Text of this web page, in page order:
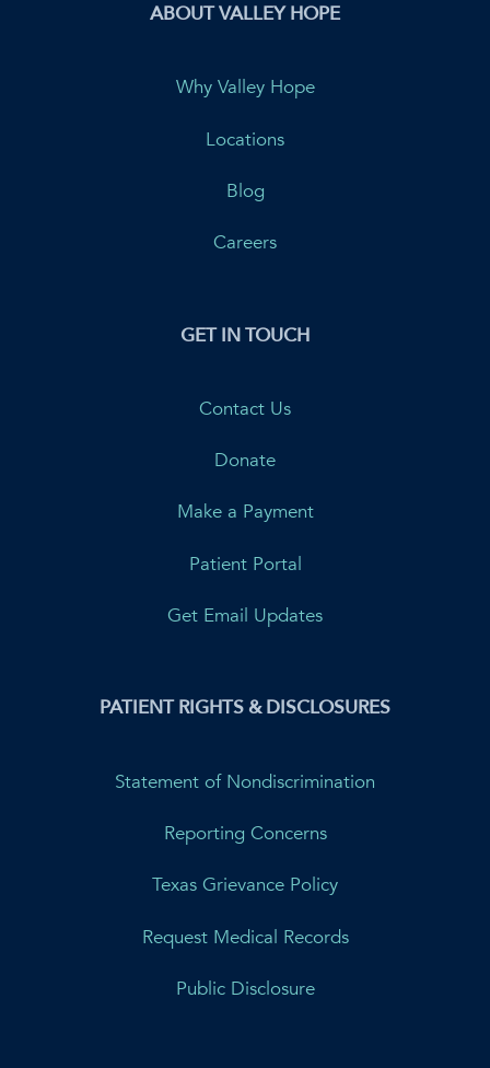
ABOUT VALLEY HOPE
Why Valley Hope
Locations
Blog
Careers
GET IN TOUCH
Contact Us
Donate
Make a Payment
Patient Portal
Get Email Updates
PATIENT RIGHTS & DISCLOSURES
Statement of Nondiscrimination
Reporting Concerns
Texas Grievance Policy
Request Medical Records
Public Disclosure